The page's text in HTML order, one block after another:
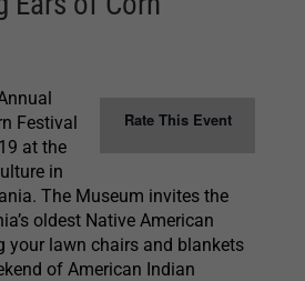
Rate This Event
Festival
at the
in
The Museum invites the
oldest Native American
your lawn chairs and blankets
of American Indian